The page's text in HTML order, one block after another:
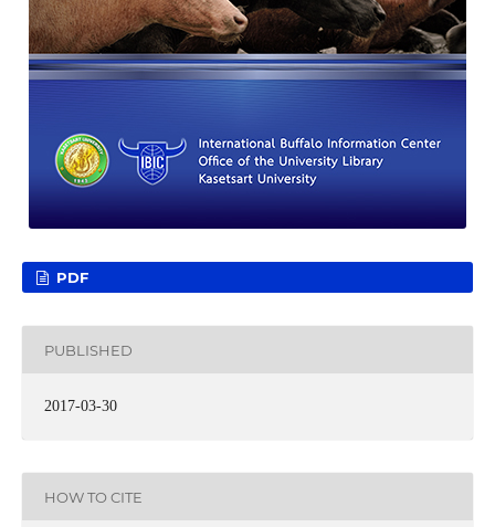
PDF
PUBLISHED
2017-03-30
HOW TO CITE